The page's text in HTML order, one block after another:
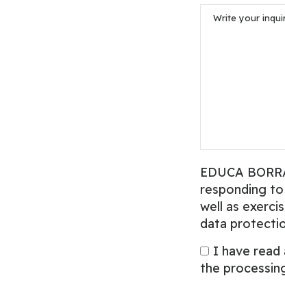
EDUCA
responding
well as
data
I have
the